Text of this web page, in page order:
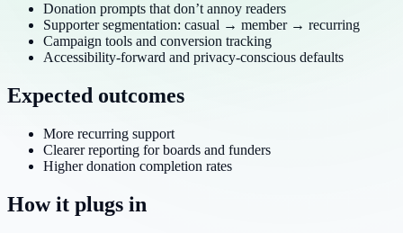
Donation prompts that don’t annoy readers
Supporter segmentation: casual → member → recurring
Campaign tools and conversion tracking
Accessibility-forward and privacy-conscious defaults
Expected outcomes
More recurring support
Clearer reporting for boards and funders
Higher donation completion rates
How it plugs in